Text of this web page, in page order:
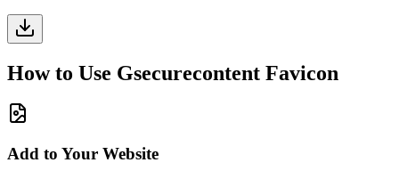
How to Use Gsecurecontent Favicon
Add to Your Website